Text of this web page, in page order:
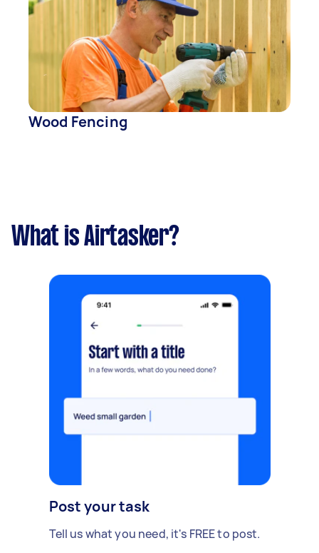
Wood Fencing
What is Airtasker?
Post your task
Tell us what you need, it's FREE to post.